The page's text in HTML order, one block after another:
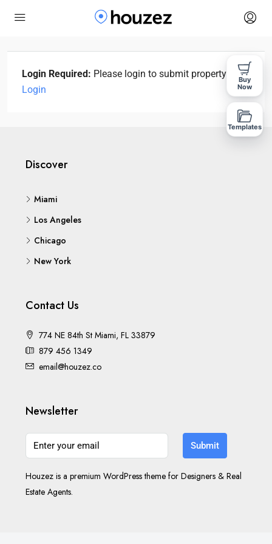
Login Required: Please login to submit property!
Login
Discover
Miami
Los Angeles
Chicago
New York
Contact Us
774 NE 84th St Miami, FL 33879
879 456 1349
email@houzez.co
Newsletter
Submit
Houzez is a premium WordPress theme for Designers & Real
Estate Agents.
Buy
Now
Templates